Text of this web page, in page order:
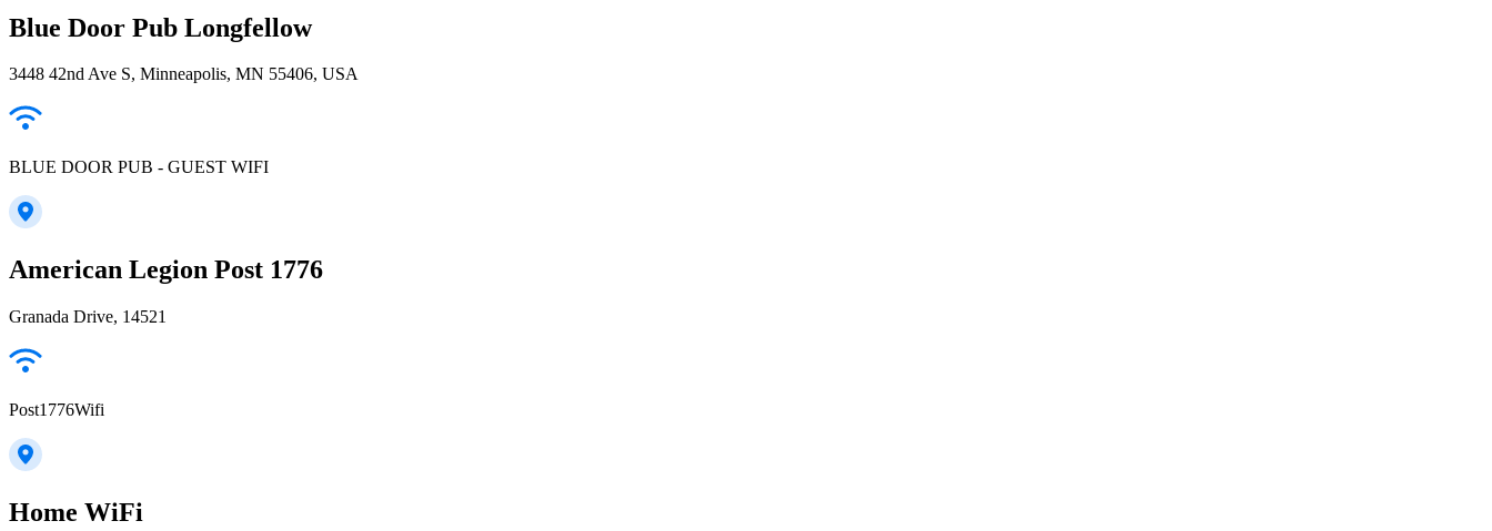
Blue Door Pub Longfellow
3448 42nd Ave S, Minneapolis, MN 55406, USA
BLUE DOOR PUB - GUEST WIFI
American Legion Post 1776
Granada Drive, 14521
Post1776Wifi
Home WiFi